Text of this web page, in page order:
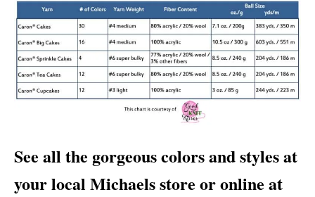
See all the gorgeous colors and styles at
your local Michaels store or online at